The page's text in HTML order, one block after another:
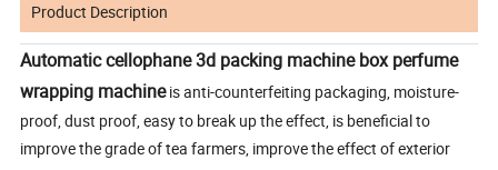
Product Description
Automatic cellophane 3d packing machine box perfume
wrapping machineis anti-counterfeiting packaging, moisture-
proof, dust proof, easy to break up the effect, is beneficial to
improve the grade of tea farmers, improve the effect of exterior